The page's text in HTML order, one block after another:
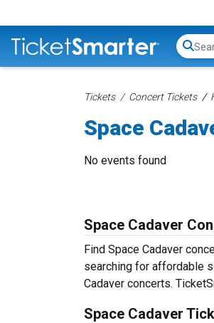
Tickets Concert Tickets
Space
No events found
Space Cadaver
Find Space Cadaver
searching for affordable
Cadaver concerts.
Space Cadaver